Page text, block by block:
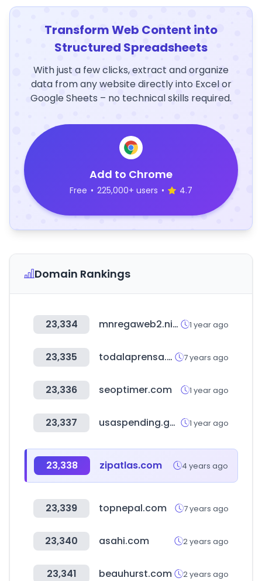
Transform Web Content into
Structured Spreadsheets
With just a few clicks, extract and organize
data from any website directly into Excel or
Google Sheets – no technical skills required.
Add to Chrome
Free • 225,000+ users • 4.7
Domain Rankings
23,334 mnregaweb2.nic.in 1 year ago
23,335 todalaprensa.com 7 years ago
23,336 seoptimer.com 1 year ago
23,337 usaspending.gov 1 year ago
23,338 zipatlas.com 4 years ago
23,339 topnepal.com 7 years ago
23,340 asahi.com 2 years ago
23,341 beauhurst.com 2 years ago